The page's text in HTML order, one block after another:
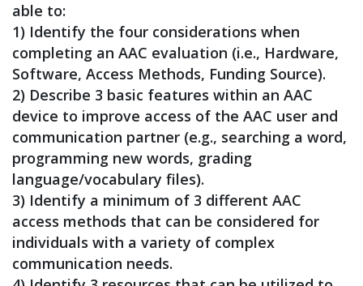
able to:
1) Identify the four considerations when
completing an AAC evaluation (i.e., Hardware,
Software, Access Methods, Funding Source).
2) Describe 3 basic features within an AAC
device to improve access of the AAC user and
communication partner (e.g., searching a word,
programming new words, grading
language/vocabulary files).
3) Identify a minimum of 3 different AAC
access methods that can be considered for
individuals with a variety of complex
communication needs.